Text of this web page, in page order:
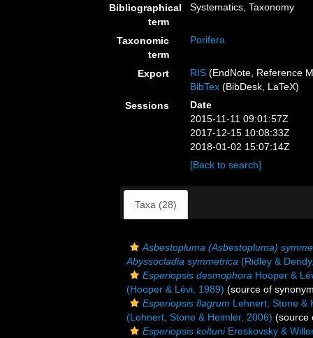
Bibliographical
term
Systematics, Taxonomy
Taxonomic
term
Porifera
Export RIS (EndNote, Reference
BibTex (BibDesk, LaTeX)
Sessions
Date
2015-11-11 09:01:57Z
2017-12-15 10:08:33Z
2018-01-02 15:07:14Z
[Back to search]
Taxa (28)
Asbestopluma (Asbestopluma)
Abyssocladia symmetrica (Ridley &
Esperiopsis desmophora Hooper &
(Hooper & Lévi, 1989) (source of
Esperiopsis flagrum Lehnert, Stone &
(Lehnert, Stone & Heimler, 2006) (source
Esperiopsis koltuniEreskovsky &